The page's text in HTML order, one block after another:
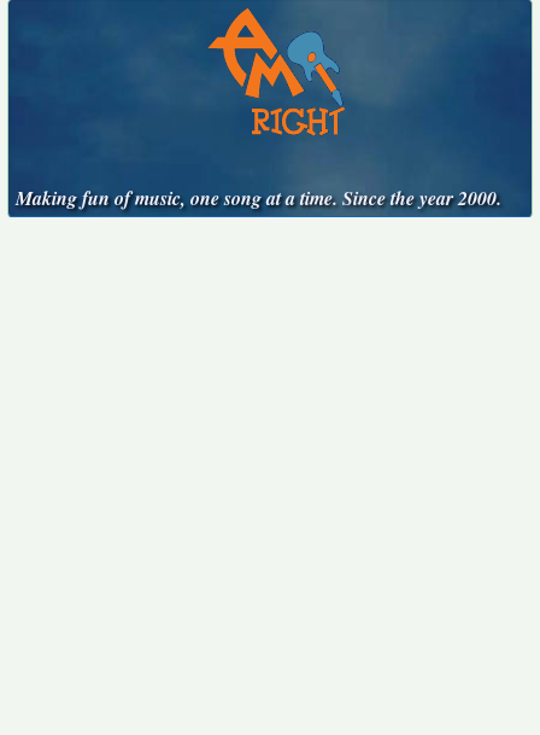
Making fun of music, one song at a time. Since the year 2000.